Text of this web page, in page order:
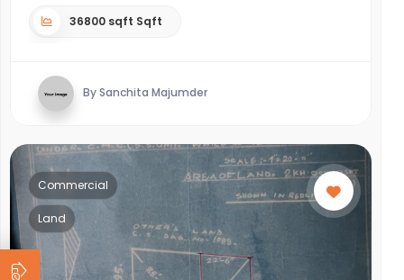
36800 sqft Sqft
By Sanchita Majumder
Commercial
Land